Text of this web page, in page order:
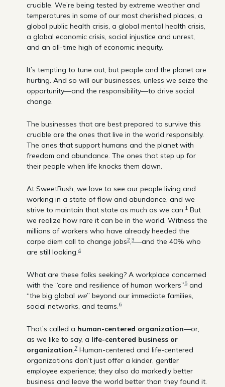
crucible. We’re being tested by extreme weather and
temperatures in some of our most cherished places, a
global public health crisis, a global mental health crisis,
a global economic crisis, social injustice and unrest,
and an all-time high of economic inequity.
It’s tempting to tune out, but people and the planet are
hurting. And so will our businesses, unless we seize the
opportunity—and the responsibility—to drive social
change.
The businesses that are best prepared to survive this
crucible are the ones that live in the world responsibly.
The ones that support humans and the planet with
freedom and abundance. The ones that step up for
their people when life knocks them down.
At SweetRush, we love to see our people living and
working in a state of flow and abundance, and we
strive to maintain that state as much as we can.1 But
we realize how rare it can be in the world. Witness the
millions of workers who have already heeded the
carpe diem call to change jobs2,3—and the 40% who
are still looking.4
What are these folks seeking? A workplace concerned
with the “care and resilience of human workers”5 and
“the big global we” beyond our immediate families,
social networks, and teams.6
That’s called a human-centered organization—or,
as we like to say, a life-centered business or
organization.7 Human-centered and life-centered
organizations don’t just offer a kinder, gentler
employee experience; they also do markedly better
business and leave the world better than they found it.